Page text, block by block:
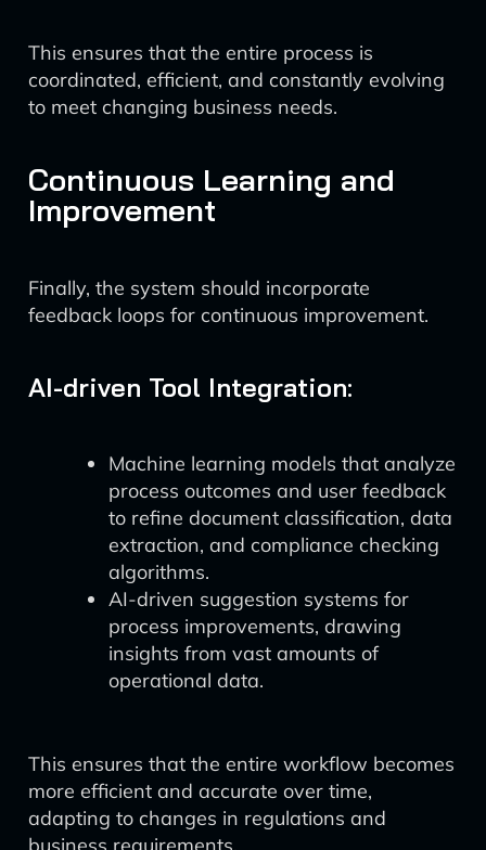
This ensures that the entire process is
coordinated, efficient, and constantly evolving
to meet changing business needs.
Continuous Learning and
Improvement
Finally, the system should incorporate
feedback loops for continuous improvement.
AI-driven Tool Integration:
Machine learning models that analyze
process outcomes and user feedback
to refine document classification, data
extraction, and compliance checking
algorithms.
AI-driven suggestion systems for
process improvements, drawing
insights from vast amounts of
operational data.
This ensures that the entire workflow becomes
more efficient and accurate over time,
adapting to changes in regulations and